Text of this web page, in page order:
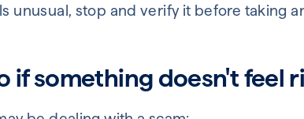
unusual, stop and verify it before taking
if something doesn't feel